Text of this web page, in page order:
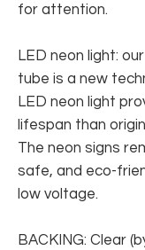
for attention.
LED neon light:
tube is a new
LED neon light
lifespan than
The neon signs
safe, and eco-
low voltage.
BACKING: Clear